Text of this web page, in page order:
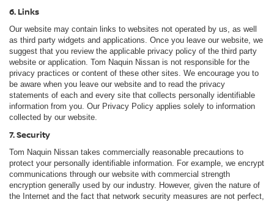
6. Links
Our website may contain links to websites not operated by us, as well
as third party widgets and applications. Once you leave our website, we
suggest that you review the applicable privacy policy of the third party
website or application. Tom Naquin Nissan is not responsible for the
privacy practices or content of these other sites. We encourage you to
be aware when you leave our website and to read the privacy
statements of each and every site that collects personally identifiable
information from you. Our Privacy Policy applies solely to information
collected by our website.
7. Security
Tom Naquin Nissan takes commercially reasonable precautions to
protect your personally identifiable information. For example, we encrypt
communications through our website with commercial strength
encryption generally used by our industry. However, given the nature of
the Internet and the fact that network security measures are not perfect,